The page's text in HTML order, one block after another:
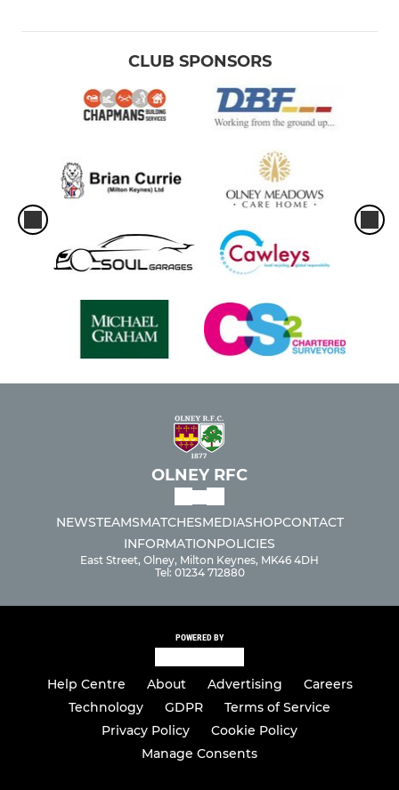
CLUB SPONSORS
OLNEY RFC
NEWSTEAMSMATCHESMEDIASHOPCONTACT
INFORMATIONPOLICIES
East Street, Olney, Milton Keynes, MK46 4DH
Tel: 01234 712880
POWERED BY
Help Centre About Advertising
Careers
Technology
GDPR
Terms of Service
Privacy Policy
Cookie Policy
Manage Consents